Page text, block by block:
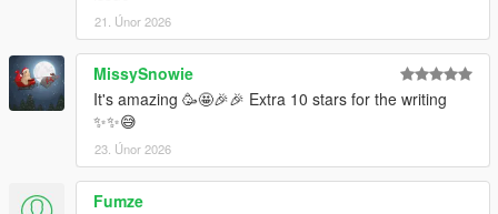
21. Únor 2026
MissySnowie
It's amazing 🥳🤩🎉🎉 Extra 10 stars for the writing
✨✨😅
23. Únor 2026
Fumze